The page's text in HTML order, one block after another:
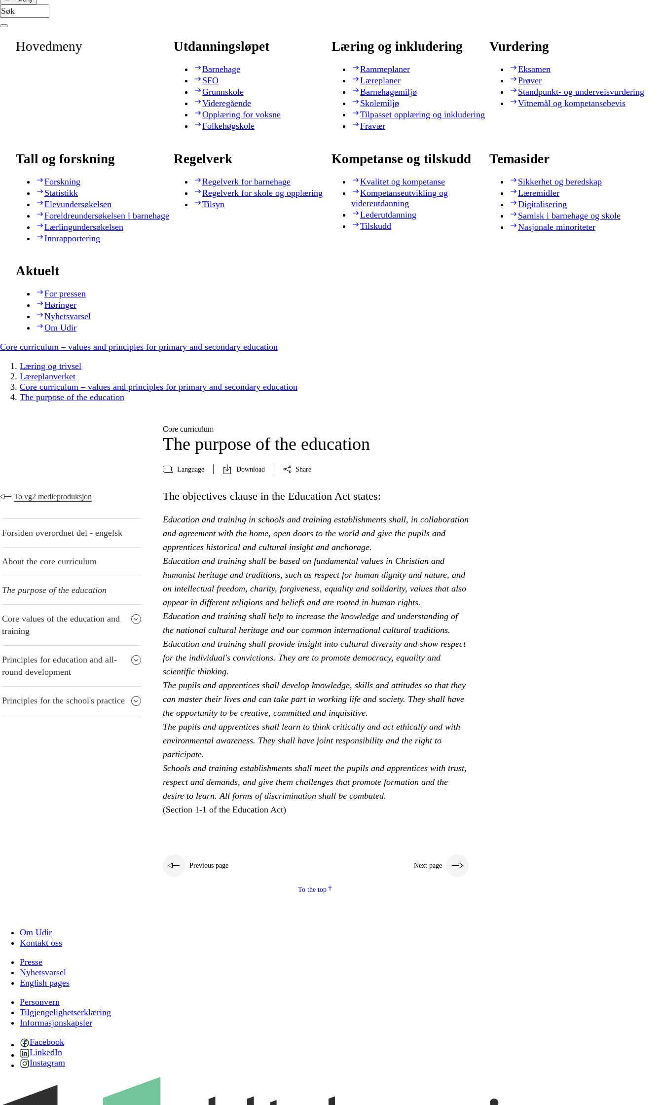
Hovedmeny Utdanningsløpet
Barnehage
SFO
Grunnskole
Videregående
Opplæring for voksne
Folkehøgskole
Læring og inkludering
Rammeplaner
Læreplaner
Barnehagemiljø
Skolemiljø
Tilpasset opplæring og inkludering
Fravær
Vurdering
Eksamen
Prøver
Standpunkt- og underveisvurdering
Vitnemål og kompetansebevis
Tall og forskning
Forskning
Statistikk
Elevundersøkelsen
Foreldreundersøkelsen i barnehage
Lærlingundersøkelsen
Innrapportering
Regelverk
Regelverk for barnehage
Regelverk for skole og opplæring
Tilsyn
Kompetanse og tilskudd
Kvalitet og kompetanse
Kompetanseutvikling og
videreutdanning
Lederutdanning
Tilskudd
Temasider
Sikkerhet og beredskap
Læremidler
Digitalisering
Samisk i barnehage og skole
Nasjonale minoriteter
Aktuelt
For pressen
Høringer
Nyhetsvarsel
Om Udir
Core curriculum – values and principles for primary and secondary education
Læring og trivsel
Læreplanverket
Core curriculum – values and principles for primary and secondary education
The purpose of the education
Core curriculum
The purpose of the education
Language Download Share
To vg2 medieproduksjon
Forsiden overordnet del - engelsk
About the core curriculum
The purpose of the education
Core values of the education and
training
Principles for education and all-
round development
Principles for the school's practice
The objectives clause in the Education Act states:
Education and training in schools and training establishments shall, in collaboration
and agreement with the home, open doors to the world and give the pupils and
apprentices historical and cultural insight and anchorage.
Education and training shall be based on fundamental values in Christian and
humanist heritage and traditions, such as respect for human dignity and nature, and
on intellectual freedom, charity, forgiveness, equality and solidarity, values that also
appear in different religions and beliefs and are rooted in human rights.
Education and training shall help to increase the knowledge and understanding of
the national cultural heritage and our common international cultural traditions.
Education and training shall provide insight into cultural diversity and show respect
for the individual's convictions. They are to promote democracy, equality and
scientific thinking.
The pupils and apprentices shall develop knowledge, skills and attitudes so that they
can master their lives and can take part in working life and society. They shall have
the opportunity to be creative, committed and inquisitive.
The pupils and apprentices shall learn to think critically and act ethically and with
environmental awareness. They shall have joint responsibility and the right to
participate.
Schools and training establishments shall meet the pupils and apprentices with trust,
respect and demands, and give them challenges that promote formation and the
desire to learn. All forms of discrimination shall be combated.
(Section 1-1 of the Education Act)
Previous page Next page
To the top
Om Udir
Kontakt oss
Presse
Nyhetsvarsel
English pages
Personvern
Tilgjengelighetserklæring
Informasjonskapsler
Facebook
LinkedIn
Instagram